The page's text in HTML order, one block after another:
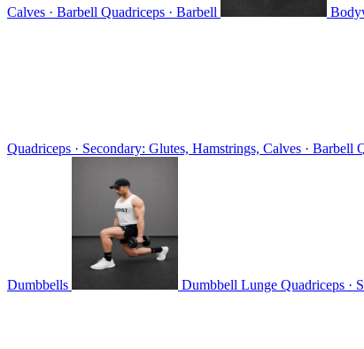
Calves · Barbell Quadriceps · Barbell
Quadriceps · Secondary: Glutes, Hamstrings, Calves · Barbell
Dumbbells Dumbbell Lunge Quadriceps ·